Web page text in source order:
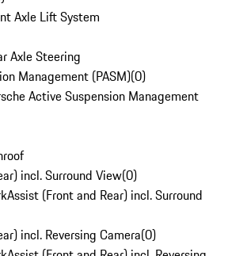
Axle Lift System
Axle Steering
Management (PASM)(0)
Active Suspension Management
incl. Surround View(0)
(Front and Rear) incl. Surround
incl. Reversing Camera(0)